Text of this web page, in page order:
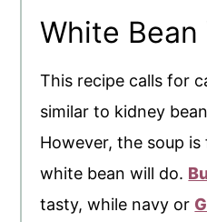
White
This recipe calls for
similar to kidney
However, the soup
white bean will do.
tasty, while navy or